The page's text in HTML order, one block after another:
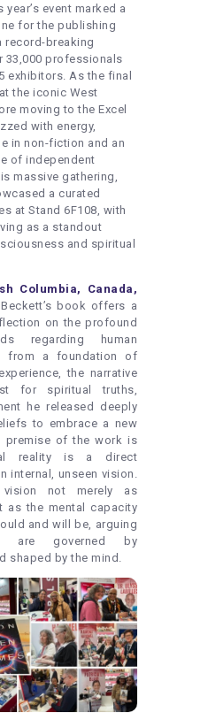
event marked a
for the publishing
record-breaking
33,000 professionals
exhibitors. As the final
the iconic West
moving to the Excel
with energy,
in non-fiction and an
of independent
massive gathering,
a curated
at Stand 6F108, with
as a standout
and spiritual
Columbia, Canada,
Beckett’s book offers a
on the profound
regarding human
from a foundation of
the narrative
for spiritual truths,
he released deeply
to embrace a new
premise of the work is
reality is a direct
internal, unseen vision.
vision not merely as
as the mental capacity
and will be, arguing
are governed by
shaped by the mind.